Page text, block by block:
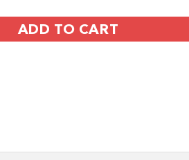
ADD TO CART